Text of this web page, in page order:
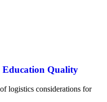
Education Quality
logistics considerations for